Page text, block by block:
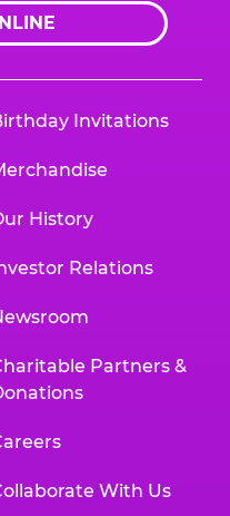
Invitations
History
Relations
Partners &
With Us